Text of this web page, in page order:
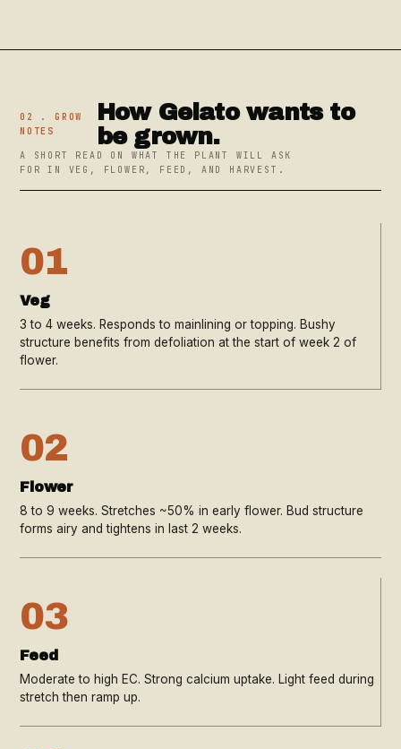
02 . GROW
NOTES
How Gelato wants to
be grown.
A SHORT READ ON WHAT THE PLANT WILL ASK
FOR IN VEG, FLOWER, FEED, AND HARVEST.
01
Veg
3 to 4 weeks. Responds to mainlining or topping. Bushy
structure benefits from defoliation at the start of week 2 of
flower.
02
Flower
8 to 9 weeks. Stretches ~50% in early flower. Bud structure
forms airy and tightens in last 2 weeks.
03
Feed
Moderate to high EC. Strong calcium uptake. Light feed during
stretch then ramp up.